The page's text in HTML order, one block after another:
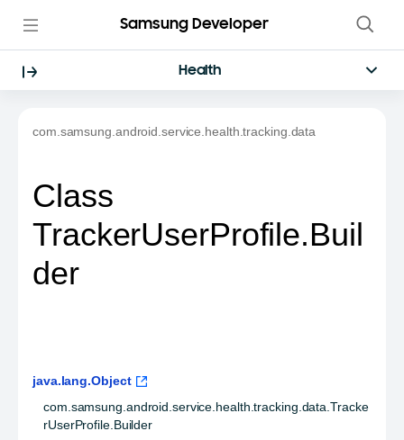
Samsung Developer
Health
com.samsung.android.service.health.tracking.data
Class
TrackerUserProfile.Buil
der
java.lang.Object
com.samsung.android.service.health.tracking.data.Tracke
rUserProfile.Builder